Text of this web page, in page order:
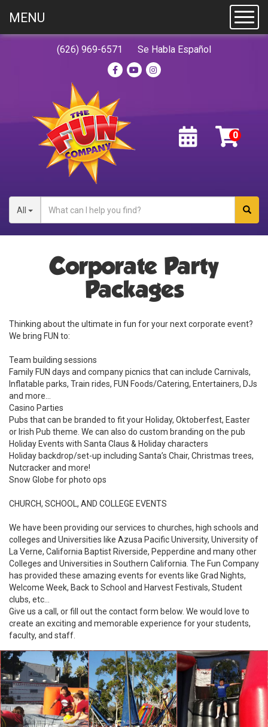
(626) 969-6571 Se Habla Español
All
MENU
Corporate Party
Packages
Thinking about the ultimate in fun for your next corporate event?
We bring FUN to:
Team building sessions
Family FUN days and company picnics that can include Carnivals,
Inflatable parks, Train rides, FUN Foods/Catering, Entertainers, DJs
and more...
Casino Parties
Pubs that can be branded to fit your Holiday, Oktoberfest, Easter
or Irish Pub theme. We can also do custom branding on the pub
Holiday Events with Santa Claus & Holiday characters
Holiday backdrop/set-up including Santa’s Chair, Christmas trees,
Nutcracker and more!
Snow Globe for photo ops
CHURCH, SCHOOL, AND COLLEGE EVENTS
We have been providing our services to churches, high schools and
colleges and Universities like Azusa Pacific University, University of
La Verne, California Baptist Riverside, Pepperdine and many other
Colleges and Universities in Southern California. The Fun Company
has provided these amazing events for events like Grad Nights,
Welcome Week, Back to School and Harvest Festivals, Student
clubs, etc...
Give us a call, or fill out the contact form below. We would love to
create an exciting and memorable experience for your students,
faculty, and staff.